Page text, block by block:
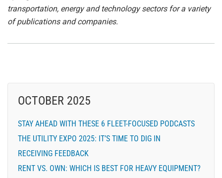
transportation, energy and technology sectors for a variety
of publications and companies.
OCTOBER 2025
STAY AHEAD WITH THESE 6 FLEET-FOCUSED PODCASTS
THE UTILITY EXPO 2025: IT’S TIME TO DIG IN
RECEIVING FEEDBACK
RENT VS. OWN: WHICH IS BEST FOR HEAVY EQUIPMENT?